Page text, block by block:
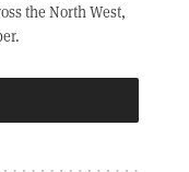
the North West,